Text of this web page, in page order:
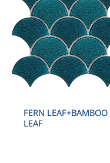
FERN LEAF+BAMBOO
LEAF